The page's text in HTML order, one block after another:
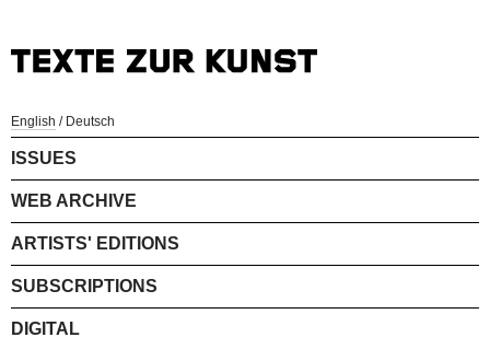
English / Deutsch
ISSUES
WEB ARCHIVE
ARTISTS' EDITIONS
SUBSCRIPTIONS
DIGITAL